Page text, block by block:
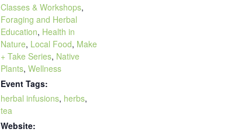
Classes & Workshops,
Foraging and Herbal
Education, Health in
Nature, Local Food, Make
+ Take Series, Native
Plants, Wellness
Event Tags:
herbal infusions, herbs,
tea
Website: